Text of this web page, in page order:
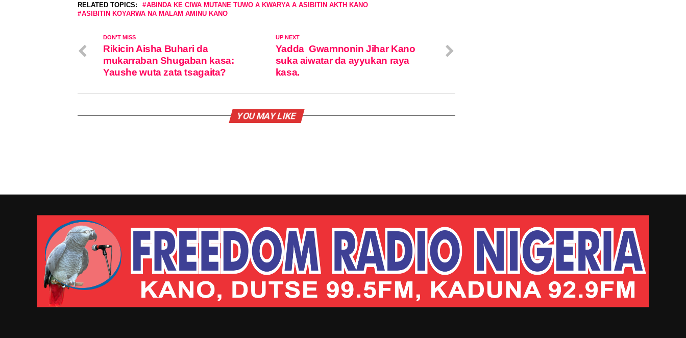
RELATED TOPICS:
ABINDA KE CIWA MUTANE TUWO A KWARYA A ASIBITIN AKTH KANO
ASIBITIN KOYARWA NA MALAM AMINU KANO
UP NEXT
Yadda Gwamnonin Jihar Kano
suka aiwatar da ayyukan raya
kasa.
DON'T MISS
Rikicin Aisha Buhari da
mukarraban Shugaban kasa:
Yaushe wuta zata tsagaita?
YOU MAY LIKE